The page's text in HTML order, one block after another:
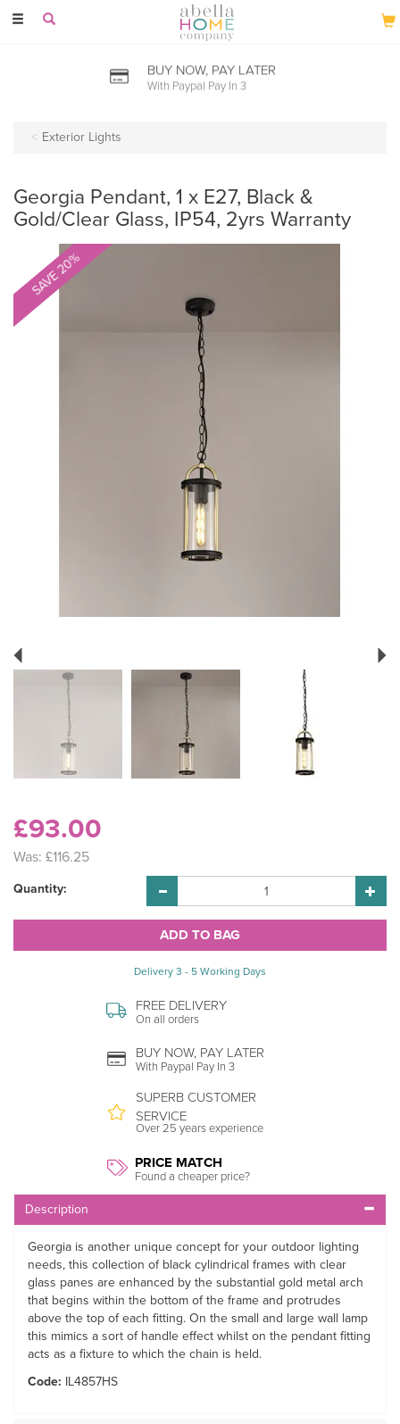
Toggle
BUY NOW, PAY LATER
With Paypal Pay In 3
Exterior Lights
Georgia Pendant, 1 x E27, Black &
Gold/Clear Glass, IP54, 2yrs Warranty
SAVE 20%
£93.00
Was: £116.25
Quantity:
Delivery 3 - 5 Working Days
FREE DELIVERY
On all orders
BUY NOW, PAY LATER
With Paypal Pay In 3
SUPERB CUSTOMER
SERVICE
Over 25 years experience
PRICE MATCH
Found a cheaper price?
Description
Georgia is another unique concept for your outdoor lighting
needs, this collection of black cylindrical frames with clear
glass panes are enhanced by the substantial gold metal arch
that begins within the bottom of the frame and protrudes
above the top of each fitting. On the small and large wall lamp
this mimics a sort of handle effect whilst on the pendant fitting
acts as a fixture to which the chain is held.
Code: IL4857HS